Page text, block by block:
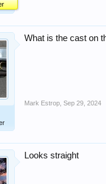
What is the cast on
Mark Estrop Sep 29, 2024
Looks straight